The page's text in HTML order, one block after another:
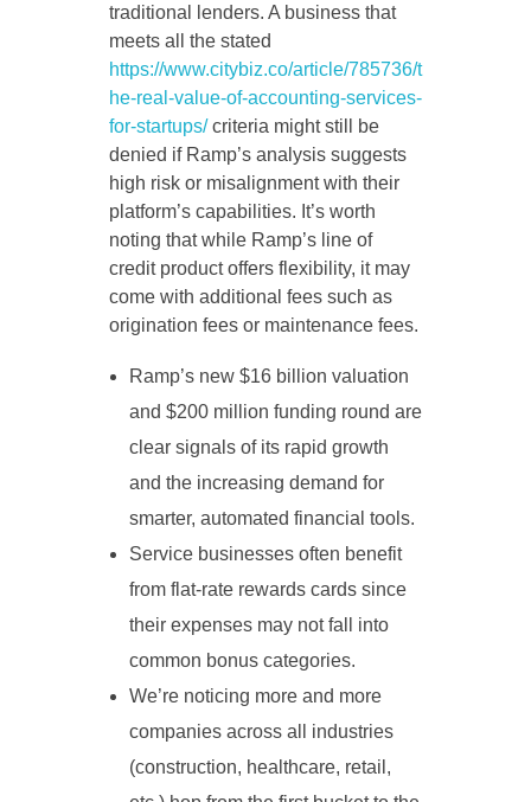
traditional lenders. A business that
meets all the stated
https://www.citybiz.co/article/785736/t
he-real-value-of-accounting-services-
for-startups/criteria might still be
denied if Ramp’s analysis suggests
high risk or misalignment with their
platform’s capabilities. It’s worth
noting that while Ramp’s line of
credit product offers flexibility, it may
come with additional fees such as
origination fees or maintenance fees.
Ramp’s new $16 billion valuation
and $200 million funding round are
clear signals of its rapid growth
and the increasing demand for
smarter, automated financial tools.
Service businesses often benefit
from flat-rate rewards cards since
their expenses may not fall into
common bonus categories.
We’re noticing more and more
companies across all industries
(construction, healthcare, retail,